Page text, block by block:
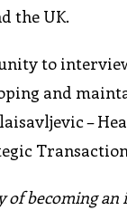
the UK.
to
and
–
of becoming